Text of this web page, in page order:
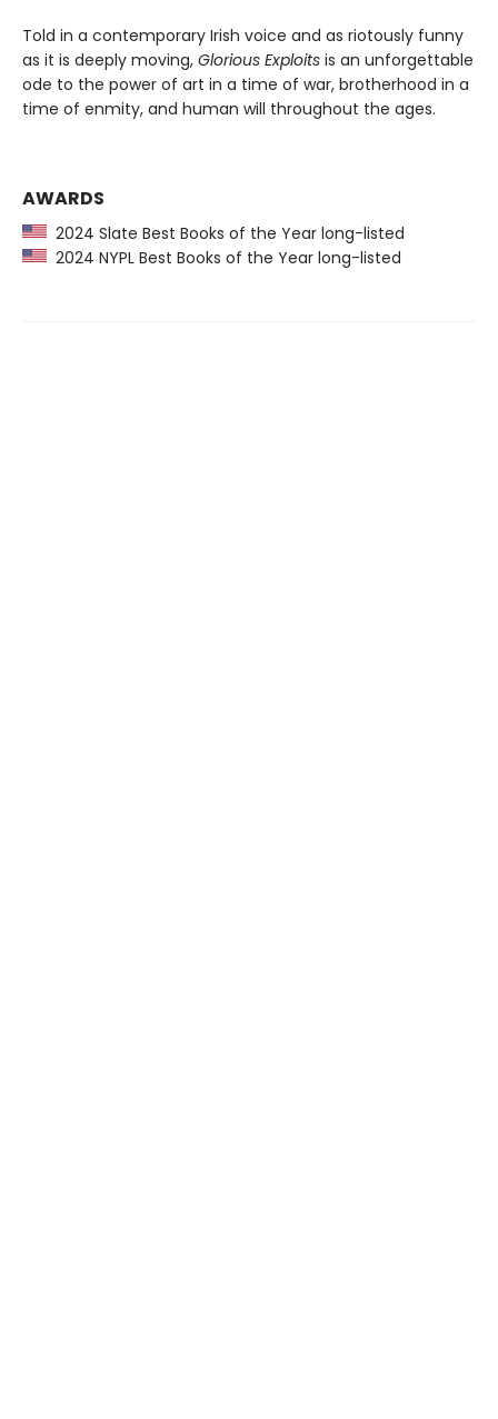
Told in a contemporary Irish voice and as riotously funny
as it is deeply moving, Glorious Exploits is an unforgettable
ode to the power of art in a time of war, brotherhood in a
time of enmity, and human will throughout the ages.
AWARDS
2024 Slate Best Books of the Year long-listed
2024 NYPL Best Books of the Year long-listed